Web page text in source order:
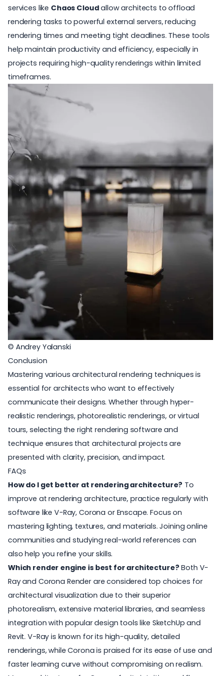
services like Chaos Cloudallow architects to offload
rendering tasks to powerful external servers, reducing
rendering times and meeting tight deadlines. These tools
help maintain productivity and efficiency, especially in
projects requiring high-quality renderings within limited
timeframes.
© Andrey Yalanski
Conclusion
Mastering various architectural rendering techniques is
essential for architects who want to effectively
communicate their designs. Whether through hyper-
realistic renderings, photorealistic renderings, or virtual
tours, selecting the right rendering software and
technique ensures that architectural projects are
presented with clarity, precision, and impact.
FAQs
How do I get better at rendering architecture? To
improve at rendering architecture, practice regularly with
software like V-Ray, Corona or Enscape. Focus on
mastering lighting, textures, and materials. Joining online
communities and studying real-world references can
also help you refine your skills.
Which render engine is best for architecture? Both V-
Ray and Corona Render are considered top choices for
architectural visualization due to their superior
photorealism, extensive material libraries, and seamless
integration with popular design tools like SketchUp and
Revit. V-Ray is known for its high-quality, detailed
renderings, while Corona is praised for its ease of use and
faster learning curve without compromising on realism.